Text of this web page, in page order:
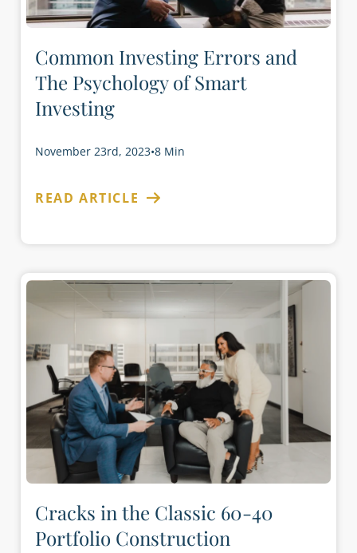
Common Investing Errors and
The Psychology of Smart
Investing
November 23rd, 2023•8 Min
READ ARTICLE
Cracks in the Classic 60-40
Portfolio Construction